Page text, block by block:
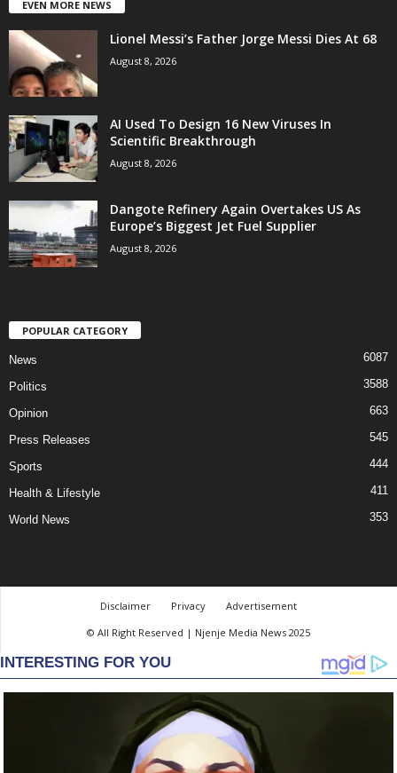
EVEN MORE NEWS
Lionel Messi’s Father Jorge Messi Dies At 68
August 8, 2026
AI Used To Design 16 New Viruses In
Scientific Breakthrough
August 8, 2026
Dangote Refinery Again Overtakes US As
Europe’s Biggest Jet Fuel Supplier
August 8, 2026
POPULAR CATEGORY
News 6087
Politics 3588
Opinion 663
Press Releases 545
Sports 444
Health & Lifestyle 411
World News 353
Disclaimer Privacy
Advertisement
© All Right Reserved | Njenje Media News 2025